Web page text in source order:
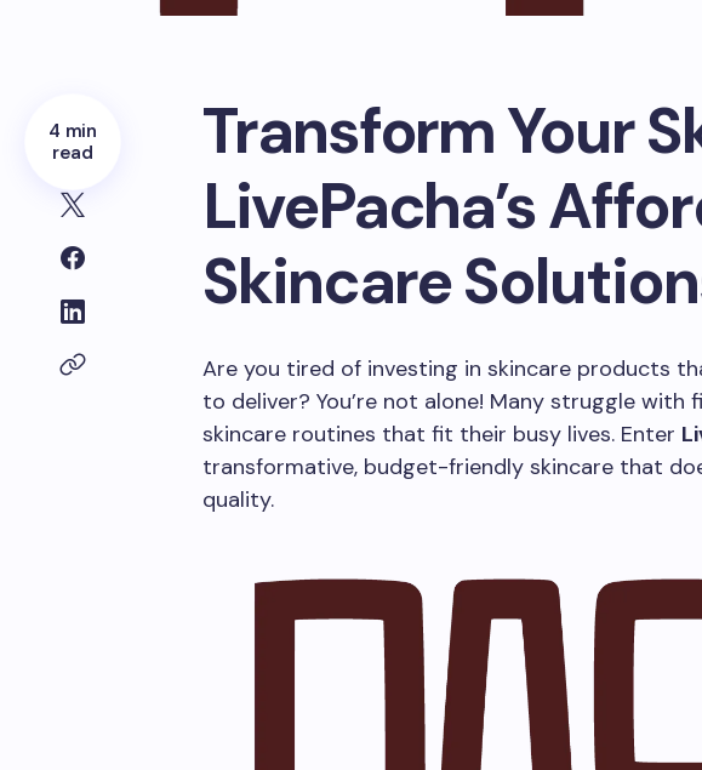
4 min
read
Transform Your
LivePacha’s
Skincare
Are you tired of investing in skincare products
to deliver? You’re not alone! Many struggle with
skincare routines that fit their busy lives. Enter
transformative, budget-friendly skincare that
quality.